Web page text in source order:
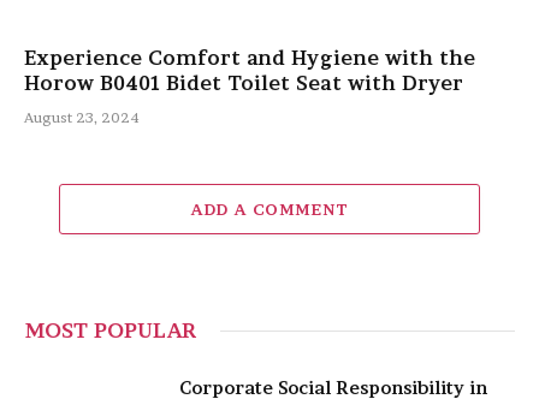
Experience Comfort and Hygiene with the
Horow B0401 Bidet Toilet Seat with Dryer
August 23, 2024
ADD A COMMENT
MOST POPULAR
Corporate Social Responsibility in